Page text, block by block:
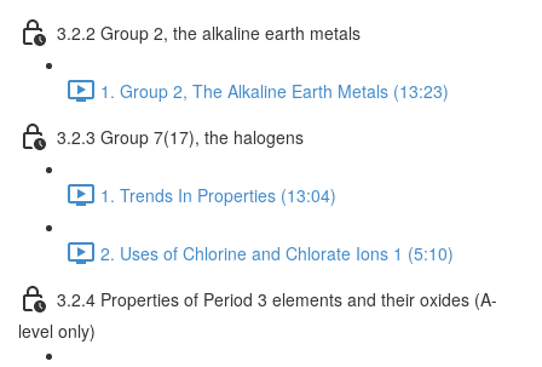
3.2.2 Group 2, the alkaline earth metals
1. Group 2, The Alkaline Earth Metals (13:23)
3.2.3 Group 7(17), the halogens
1. Trends In Properties (13:04)
2. Uses of Chlorine and Chlorate Ions 1 (5:10)
3.2.4 Properties of Period 3 elements and their oxides (A-
level only)